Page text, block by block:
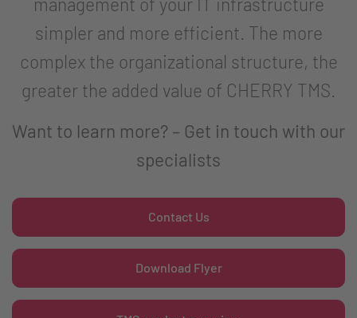
simpler and more efficient. The more
complex the organizational structure, the
greater the added value of CHERRY TMS.
Want to learn more? – Get in touch with our
specialists
Contact Us
Download Flyer